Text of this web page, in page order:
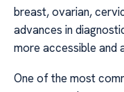
breast, ovarian,
advances in
more accessible and
One of the most